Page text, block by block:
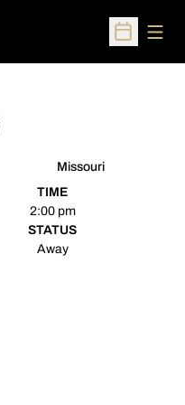
Open
Missouri
TIME
2:00 pm
STATUS
Away